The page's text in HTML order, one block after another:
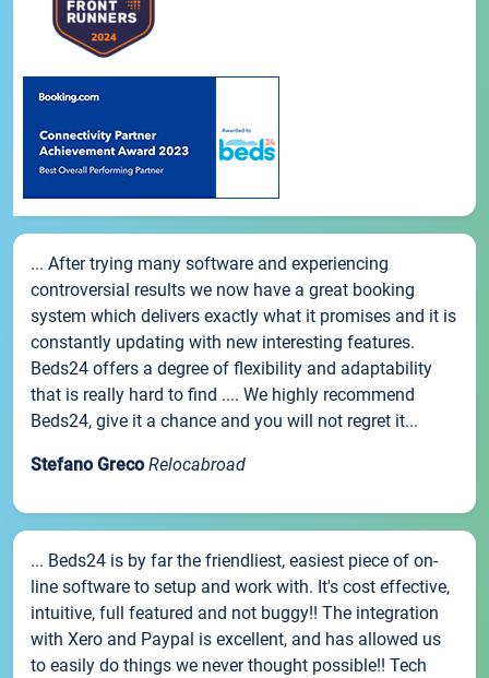
... After trying many software and experiencing
controversial results we now have a great booking
system which delivers exactly what it promises and it is
constantly updating with new interesting features.
Beds24 offers a degree of flexibility and adaptability
that is really hard to find .... We highly recommend
Beds24, give it a chance and you will not regret it...
Stefano Greco Relocabroad
... Beds24 is by far the friendliest, easiest piece of on-
line software to setup and work with. It's cost effective,
intuitive, full featured and not buggy!! The integration
with Xero and Paypal is excellent, and has allowed us
to easily do things we never thought possible!! Tech